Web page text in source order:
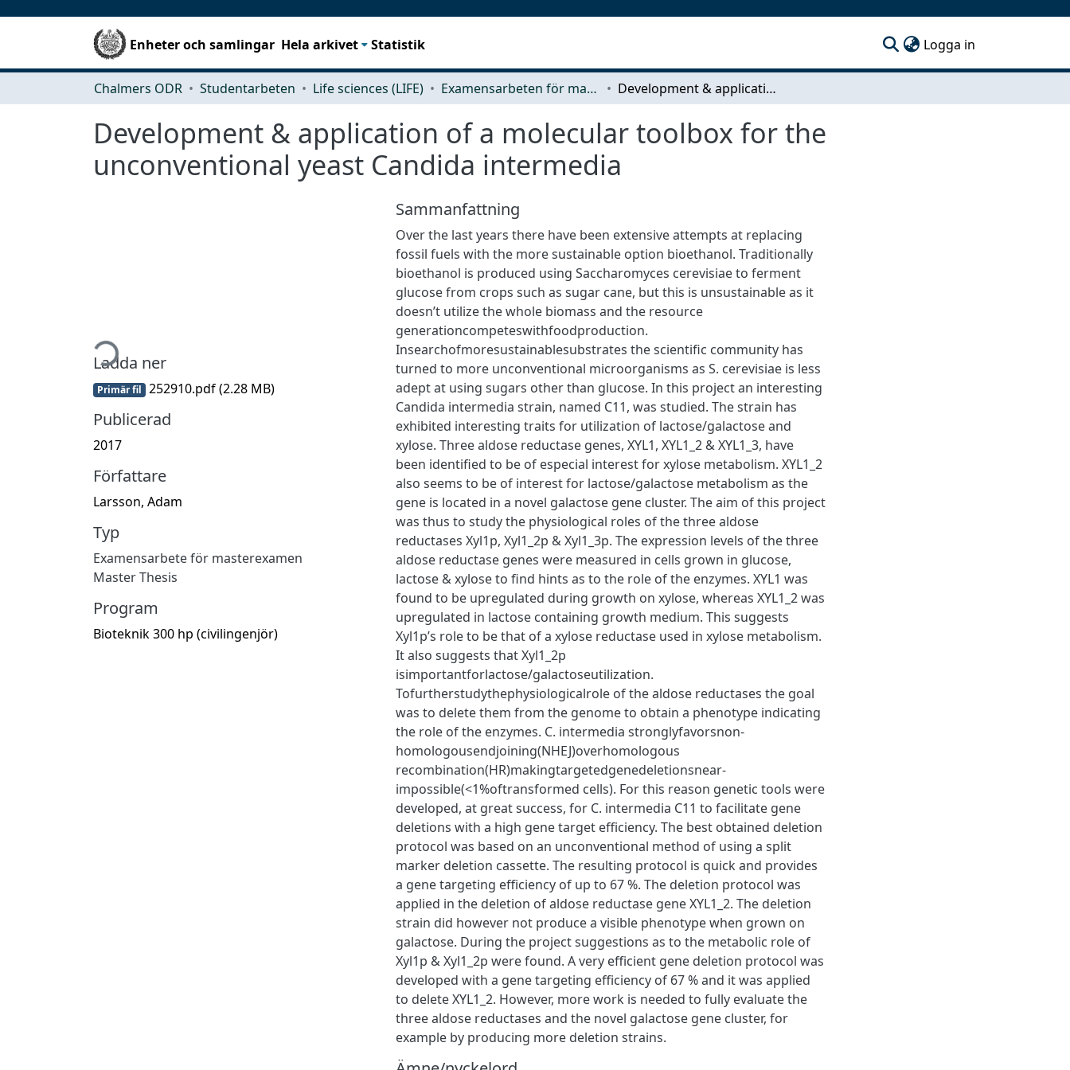
Enheter och samlingar Hela arkivet Statistik Logga in
Chalmers ODR Studentarbeten Life sciences (LIFE) Examensarbeten för masterexamen Development & application of a molecular toolbox for the unconventional yeast Candida intermedia
Development & application of a molecular toolbox for the
unconventional yeast Candida intermedia
Hämtar...
Ladda ner
Primär fil 252910.pdf(2.28 MB)
Publicerad
2017
Författare
Larsson, Adam
Typ
Examensarbete för masterexamen
Master Thesis
Program
Bioteknik 300 hp (civilingenjör)
Sammanfattning
Over the last years there have been extensive attempts at replacing
fossil fuels with the more sustainable option bioethanol. Traditionally
bioethanol is produced using Saccharomyces cerevisiae to ferment
glucose from crops such as sugar cane, but this is unsustainable as it
doesn’t utilize the whole biomass and the resource
generationcompeteswithfoodproduction.
Insearchofmoresustainablesubstrates the scientiﬁc community has
turned to more unconventional microorganisms as S. cerevisiae is less
adept at using sugars other than glucose. In this project an interesting
Candida intermedia strain, named C11, was studied. The strain has
exhibited interesting traits for utilization of lactose/galactose and
xylose. Three aldose reductase genes, XYL1, XYL1_2 & XYL1_3, have
been identiﬁed to be of especial interest for xylose metabolism. XYL1_2
also seems to be of interest for lactose/galactose metabolism as the
gene is located in a novel galactose gene cluster. The aim of this project
was thus to study the physiological roles of the three aldose
reductases Xyl1p, Xyl1_2p & Xyl1_3p. The expression levels of the three
aldose reductase genes were measured in cells grown in glucose,
lactose & xylose to ﬁnd hints as to the role of the enzymes. XYL1 was
found to be upregulated during growth on xylose, whereas XYL1_2 was
upregulated in lactose containing growth medium. This suggests
Xyl1p’s role to be that of a xylose reductase used in xylose metabolism.
It also suggests that Xyl1_2p
isimportantforlactose/galactoseutilization.
Tofurtherstudythephysiologicalrole of the aldose reductases the goal
was to delete them from the genome to obtain a phenotype indicating
the role of the enzymes. C. intermedia stronglyfavorsnon-
homologousendjoining(NHEJ)overhomologous
recombination(HR)makingtargetedgenedeletionsnear-
impossible(<1%oftransformed cells). For this reason genetic tools were
developed, at great success, for C. intermedia C11 to facilitate gene
deletions with a high gene target eﬃciency. The best obtained deletion
protocol was based on an unconventional method of using a split
marker deletion cassette. The resulting protocol is quick and provides
a gene targeting eﬃciency of up to 67 %. The deletion protocol was
applied in the deletion of aldose reductase gene XYL1_2. The deletion
strain did however not produce a visible phenotype when grown on
galactose. During the project suggestions as to the metabolic role of
Xyl1p & Xyl1_2p were found. A very eﬃcient gene deletion protocol was
developed with a gene targeting eﬃciency of 67 % and it was applied
to delete XYL1_2. However, more work is needed to fully evaluate the
three aldose reductases and the novel galactose gene cluster, for
example by producing more deletion strains.